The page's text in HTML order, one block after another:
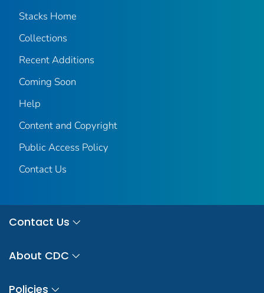
Stacks Home
Collections
Recent Additions
Coming Soon
Help
Content and Copyright
Public Access Policy
Contact Us
Contact Us
About CDC
Policies